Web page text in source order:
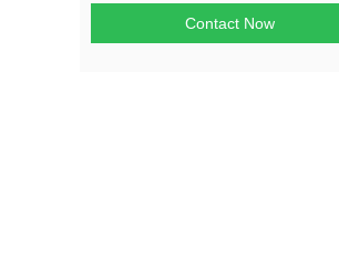
Contact Now